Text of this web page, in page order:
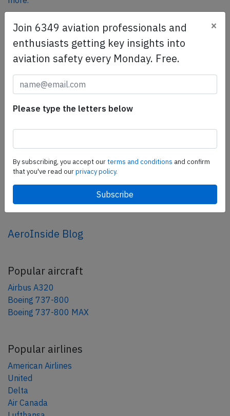
SafetyScan Pro
SafetyScan Pro provides streamlined access to
thousands of aviation accident reports. Tailored for your
safety management efforts.
Share this page
share
AeroInside Blog
Popular aircraft
Airbus A320
Boeing 737-800
Boeing 737-800 MAX
Popular airlines
American Airlines
United
Delta
Air Canada
Join 6349 aviation professionals and
enthusiasts getting key insights into
aviation safety every Monday. Free.
×
Please type the letters below
By subscribing, you accept ourterms and conditions and confirm
that you've read ourprivacy policy.